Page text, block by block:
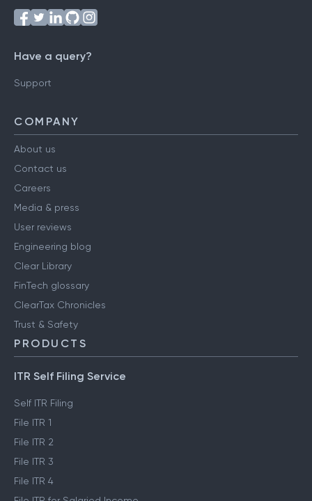
Have a query?
Support
COMPANY
About us
Contact us
Careers
Media & press
User reviews
Engineering blog
Clear Library
FinTech glossary
ClearTax Chronicles
Trust & Safety
PRODUCTS
ITR Self Filing Service
Self ITR Filing
File ITR 1
File ITR 2
File ITR 3
File ITR 4